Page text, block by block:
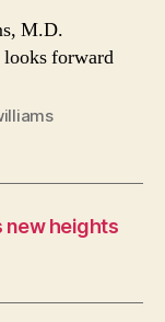
M.D.
forward
new heights